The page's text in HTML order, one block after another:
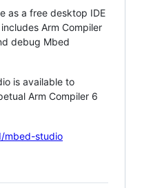
as a free desktop IDE
Arm Compiler
debug Mbed
is available to
Arm Compiler 6
mbed-studio